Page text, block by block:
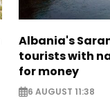
Albania's
tourists with
for money
6 AUGUST 11:38